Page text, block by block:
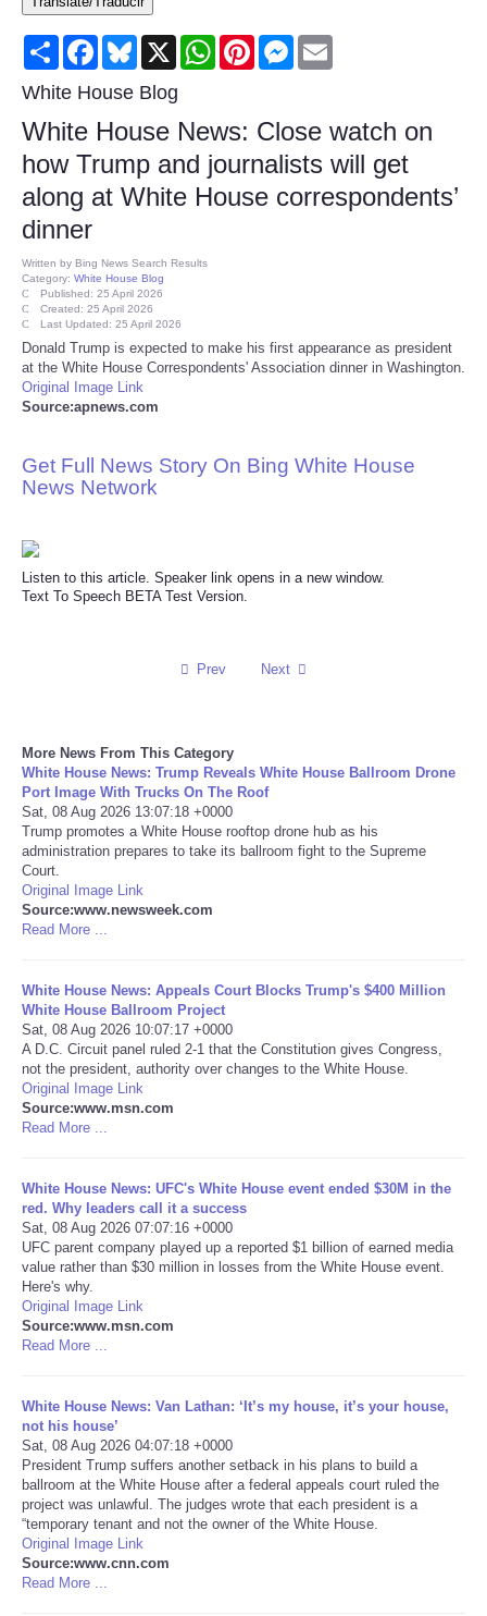
Consumer
Consumer Affairs Recalls
Food & Drug Recalls
Product Safety News
Health
Pets
Politics
Press Releases
Science
Technology
Travel
USA
World
Portada de Noticias
America Latina
Ciencia
Deportes
EEUU
Especiales
Internacionales
Negocios
Salud
Tecnologia
Tiempo
Share FacebookBluesky
X WhatsAppPinterestMessenger
White House Blog
White House News: Close watch on
how Trump and journalists will get
along at White House correspondents’
dinner
Written by Bing News Search Results
Category: White House Blog
Published: 25 April 2026
Created: 25 April 2026
Last Updated: 25 April 2026
Donald Trump is expected to make his first appearance as president
at the White House Correspondents' Association dinner in Washington.
Original Image Link
Source:apnews.com
Get Full News Story On Bing White House
News Network
Listen to this article. Speaker link opens in a new window.
Text To Speech BETA Test Version.
Prev Next
More News From This Category
White House News: Trump Reveals White House Ballroom Drone
Port Image With Trucks On The Roof
Sat, 08 Aug 2026 13:07:18 +0000
Trump promotes a White House rooftop drone hub as his
administration prepares to take its ballroom fight to the Supreme
Court.
Original Image Link
Source:www.newsweek.com
Read More ...
White House News: Appeals Court Blocks Trump's $400 Million
White House Ballroom Project
Sat, 08 Aug 2026 10:07:17 +0000
A D.C. Circuit panel ruled 2-1 that the Constitution gives Congress,
not the president, authority over changes to the White House.
Original Image Link
Source:www.msn.com
Read More ...
White House News: UFC's White House event ended $30M in the
red. Why leaders call it a success
Sat, 08 Aug 2026 07:07:16 +0000
UFC parent company played up a reported $1 billion of earned media
value rather than $30 million in losses from the White House event.
Here's why.
Original Image Link
Source:www.msn.com
Read More ...
White House News: Van Lathan: ‘It’s my house, it’s your house,
not his house’
Sat, 08 Aug 2026 04:07:18 +0000
President Trump suffers another setback in his plans to build a
ballroom at the White House after a federal appeals court ruled the
project was unlawful. The judges wrote that each president is a
“temporary tenant and not the owner of the White House.
Original Image Link
Source:www.cnn.com
Read More ...